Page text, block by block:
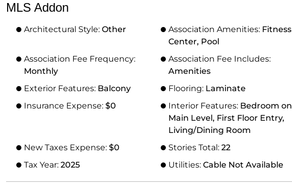
MLS Addon
Architectural Style: Other Association Amenities: Fitness
Center, Pool
Association Fee Frequency:
Monthly
Association Fee Includes:
Amenities
Exterior Features: Balcony Flooring: Laminate
Insurance Expense: $0 Interior Features: Bedroom on
Main Level, First Floor Entry,
Living/Dining Room
New Taxes Expense: $0 Stories Total: 22
Tax Year: 2025 Utilities: Cable Not Available